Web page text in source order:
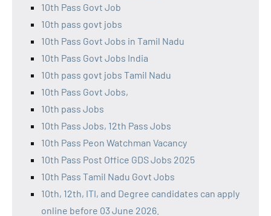
10th Pass Govt Job
10th pass govt jobs
10th Pass Govt Jobs in Tamil Nadu
10th Pass Govt Jobs India
10th pass govt jobs Tamil Nadu
10th Pass Govt Jobs,
10th pass Jobs
10th Pass Jobs, 12th Pass Jobs
10th Pass Peon Watchman Vacancy
10th Pass Post Office GDS Jobs 2025
10th Pass Tamil Nadu Govt Jobs
10th, 12th, ITI, and Degree candidates can apply
online before 03 June 2026.